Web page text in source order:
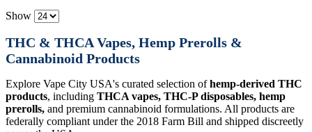
Show
THC & THCA Vapes, Hemp Prerolls &
Cannabinoid Products
Explore Vape City USA's curated selection ofhemp-derived THC
products, including THCA vapes, THC-P disposables, hemp
prerolls, and premium cannabinoid formulations. All products are
federally compliant under the 2018 Farm Bill and shipped discreetly